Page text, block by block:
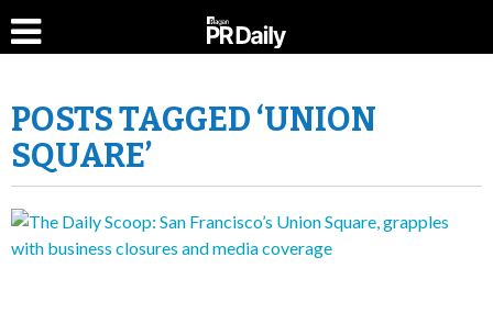
POSTS TAGGED ‘UNION
SQUARE’